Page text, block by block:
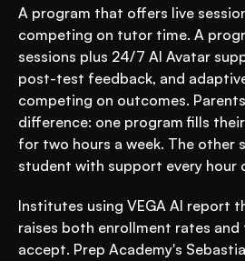
A program that offers live
competing on tutor time. A
sessions plus 24/7 AI Avatar
post-test feedback, and
competing on outcomes.
difference: one program fills
for two hours a week. The other
student with support every hour
Institutes using VEGA AI report
raises both enrollment rates
accept. Prep Academy's